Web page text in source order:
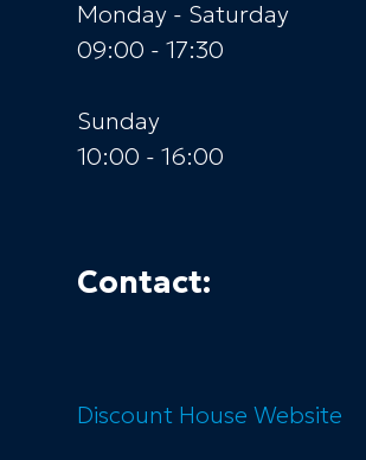
Monday - Saturday
09:00 - 17:30
Sunday
10:00 - 16:00
Contact:
Discount House Website